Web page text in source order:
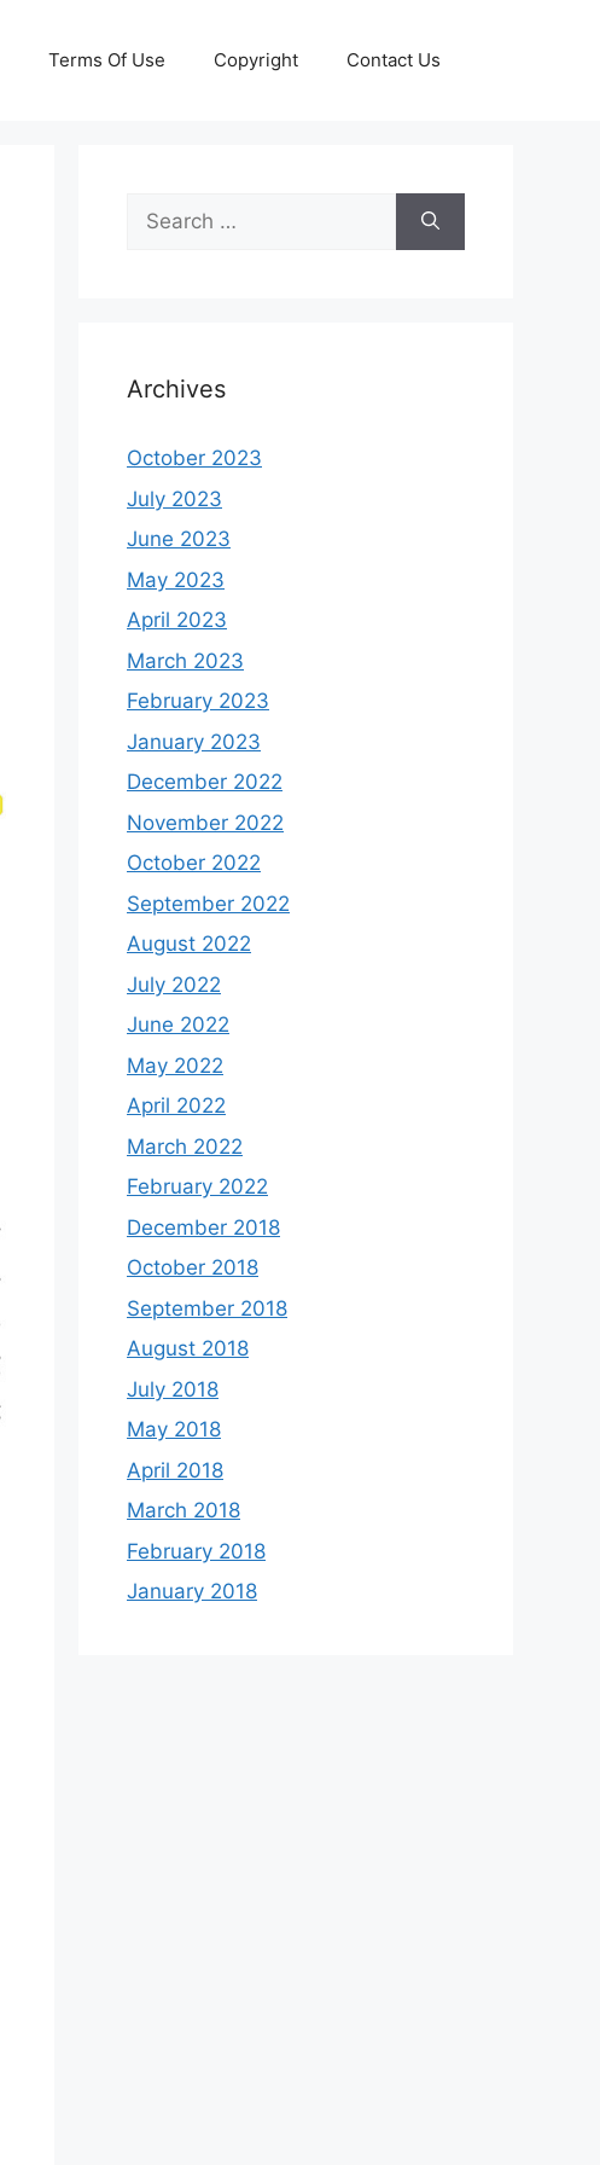
Terms Of Use Copyright Contact Us
Search
for:
Archives
October 2023
July 2023
June 2023
May 2023
April 2023
March 2023
February 2023
January 2023
December 2022
November 2022
October 2022
September 2022
August 2022
July 2022
June 2022
May 2022
April 2022
March 2022
February 2022
December 2018
October 2018
September 2018
August 2018
July 2018
May 2018
April 2018
March 2018
February 2018
January 2018